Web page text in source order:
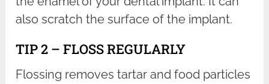
also scratch the surface of the implant.
TIP 2 – FLOSS REGULARLY
Flossing removes tartar and food particles